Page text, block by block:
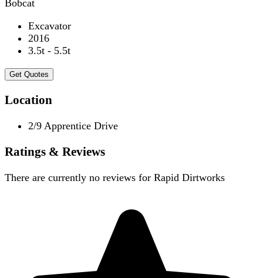
Bobcat
Excavator
2016
3.5t - 5.5t
Get Quotes
Location
2/9 Apprentice Drive
Ratings & Reviews
There are currently no reviews for Rapid Dirtworks